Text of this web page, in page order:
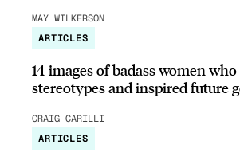
MAY WILKERSON
ARTICLES
14 images of badass women
stereotypes and inspired future
CRAIG CARILLI
ARTICLES